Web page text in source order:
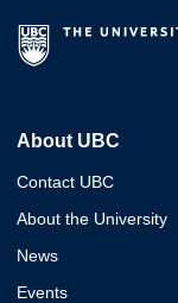
About UBC
Contact UBC
About the University
News
Events